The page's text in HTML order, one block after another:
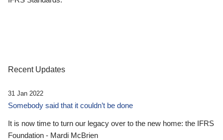
Recent Updates
31 Jan 2022
Somebody said that it couldn’t be done
It is now time to turn our legacy over to the new home: the IFRS
Foundation - Mardi McBrien